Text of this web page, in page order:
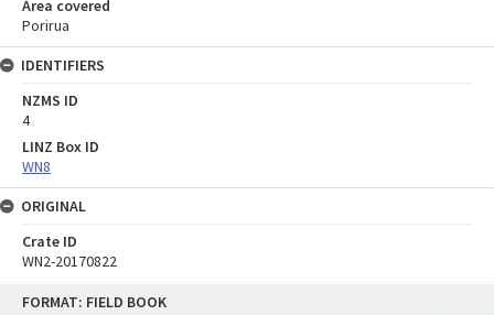
FORMAT: FIELD BOOK
Area covered
Porirua
IDENTIFIERS
NZMS ID
4
LINZ Box ID
WN8
ORIGINAL
Crate ID
WN2-20170822